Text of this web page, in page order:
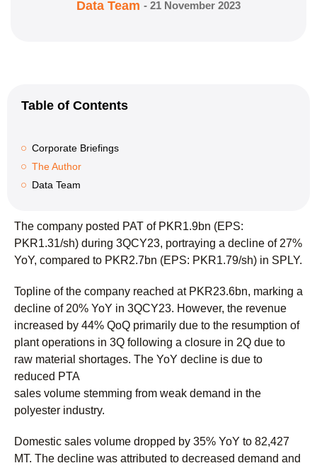
Data Team - 21 November 2023
Table of Contents
Corporate Briefings
The Author
Data Team
The company posted PAT of PKR1.9bn (EPS:
PKR1.31/sh) during 3QCY23, portraying a decline of 27%
YoY, compared to PKR2.7bn (EPS: PKR1.79/sh) in SPLY.
Topline of the company reached at PKR23.6bn, marking a
decline of 20% YoY in 3QCY23. However, the revenue
increased by 44% QoQ primarily due to the resumption of
plant operations in 3Q following a closure in 2Q due to
raw material shortages. The YoY decline is due to
reduced PTA
sales volume stemming from weak demand in the
polyester industry.
Domestic sales volume dropped by 35% YoY to 82,427
MT. The decline was attributed to decreased demand and